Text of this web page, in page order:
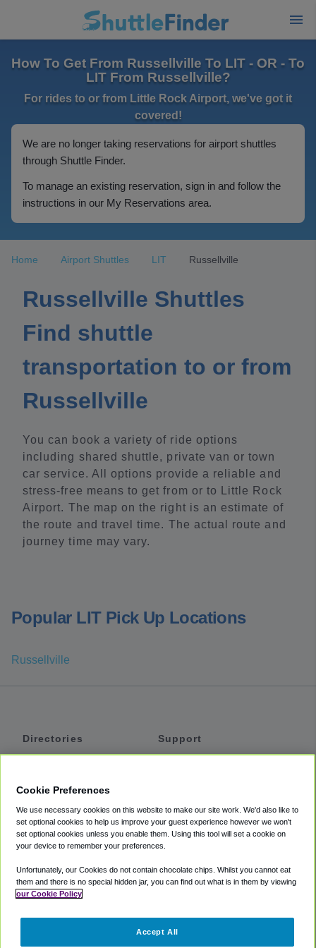
How To Get From Russellville To LIT - OR - To
LIT From Russellville?
For rides to or from Little Rock Airport, we've got it
covered!
We are no longer taking reservations for airport shuttles
through Shuttle Finder.
To manage an existing reservation, sign in and follow the
instructions in our My Reservations area.
Home Airport Shuttles LIT Russellville
Russellville Shuttles
Find shuttle
transportation to or from
Russellville
You can book a variety of ride options
including shared shuttle, private van or town
car service. All options provide a reliable and
stress-free means to get from or to Little Rock
Airport. The map on the right is an estimate of
the route and travel time. The actual route and
journey time may vary.
Popular LIT Pick Up Locations
Russellville
Directories
Private Cars
Coupons
Support
Accessibility
Terms
Cookie Policy
Partners
Cookie Preferences
We use necessary cookies on this website to make our site work. We'd also like to
set optional cookies to help us improve your guest experience however we won't
set optional cookies unless you enable them. Using this tool will set a cookie on
your device to remember your preferences.
Unfortunately, our Cookies do not contain chocolate chips. Whilst you cannot eat
them and there is no special hidden jar, you can find out what is in them by viewing
our Cookie Policy
Accept All